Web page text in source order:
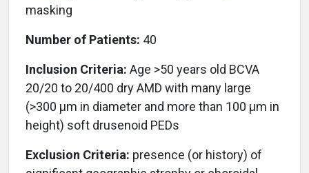
masking
Number of Patients: 40
Inclusion Criteria: Age >50 years old BCVA
20/20 to 20/400 dry AMD with many large
(>300 μm in diameter and more than 100 μm in
height) soft drusenoid PEDs
Exclusion Criteria: presence (or history) of